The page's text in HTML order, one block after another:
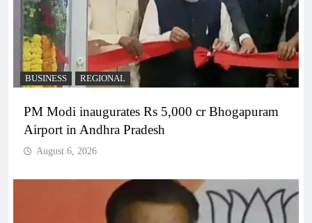
BUSINESS REGIONAL
PM Modi inaugurates Rs 5,000 cr Bhogapuram
Airport in Andhra Pradesh
August 6, 2026